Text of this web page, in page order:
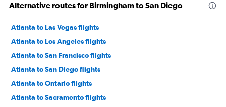
Alternative routes for Birmingham to San Diego
Atlanta to Las Vegas flights
Atlanta to Los Angeles flights
Atlanta to San Francisco flights
Atlanta to San Diego flights
Atlanta to Ontario flights
Atlanta to Sacramento flights